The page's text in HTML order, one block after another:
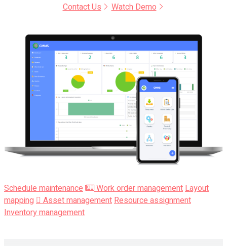
Contact Us Watch Demo
Schedule maintenance Work order management Layout
mapping
Asset management Resource assignment
Inventory management